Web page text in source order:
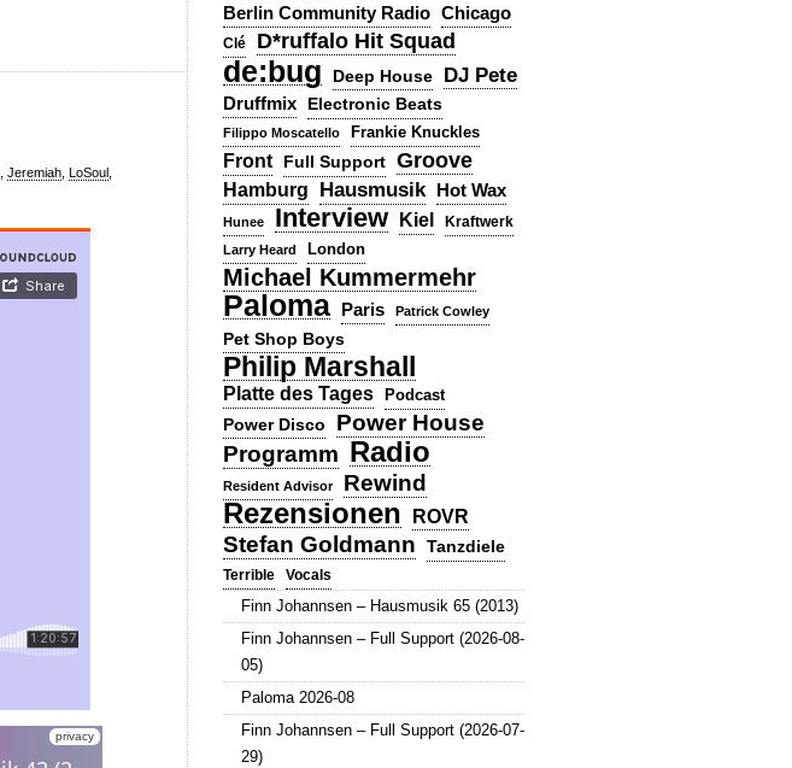
Jeremiah LoSoul
Berlin Community Radio Chicago
Clé D*ruffalo Hit Squad
de:bug Deep House DJ Pete
Druffmix Electronic Beats
Filippo Moscatello Frankie Knuckles
Front Full Support Groove
Hamburg Hausmusik Hot Wax
Hunee Interview Kiel
Kraftwerk
Larry Heard
London
Michael Kummermehr
Paloma Paris Patrick Cowley
Pet Shop Boys
Philip Marshall
Platte des Tages Podcast
Power Disco
Power House
Programm Radio
Resident Advisor Rewind
Rezensionen ROVR
Stefan Goldmann Tanzdiele
Terrible Vocals
Finn Johannsen – Hausmusik 65 (2013)
Finn Johannsen – Full Support (2026-08-
05)
Paloma 2026-08
Finn Johannsen – Full Support (2026-07-
29)